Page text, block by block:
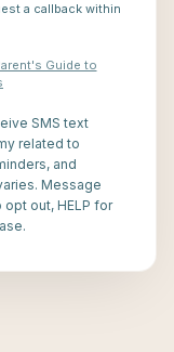
a callback within
Guide to
SMS text
related to
and
Message
opt out, HELP for